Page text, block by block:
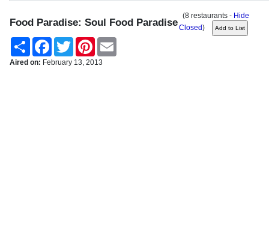
Food Paradise: Soul Food Paradise
(8 restaurants - Hide
Closed)
Share
FacebookTwitter Pinterest
Aired on: February 13, 2013